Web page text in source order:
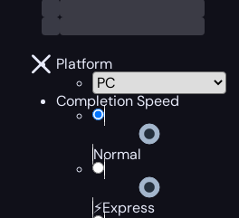
Platform
Completion Speed
Normal
⚡Express